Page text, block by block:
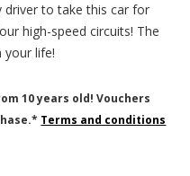
driver to take this car for
high-speed circuits! The
life!
10 years old! Vouchers
Terms and conditions